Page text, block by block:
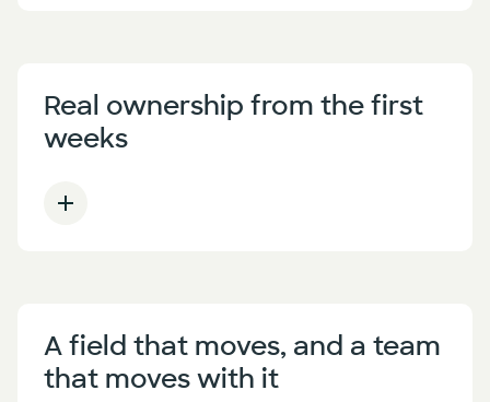
Real ownership from the first
weeks
A field that moves, and a team
that moves with it